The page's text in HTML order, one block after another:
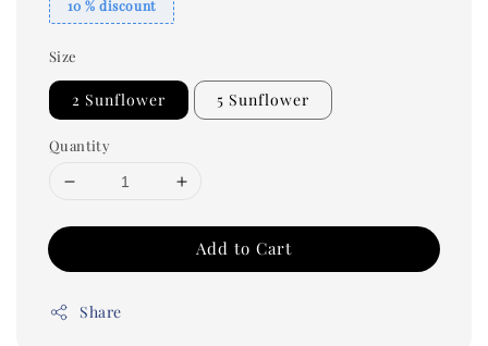
10 % discount
Size
2 Sunflower 5 Sunflower
Quantity
Add to Cart
Share